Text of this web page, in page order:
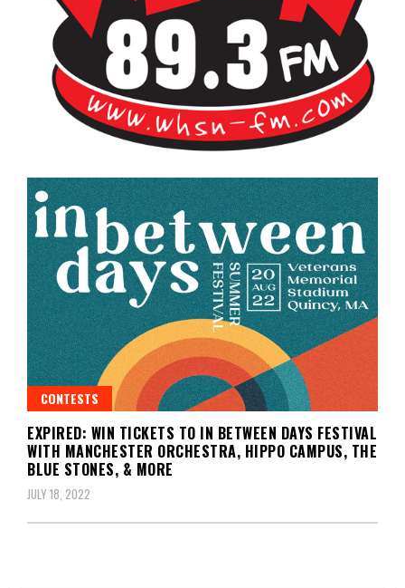
WHSN
CONTESTS
EXPIRED: WIN TICKETS TO IN BETWEEN DAYS FESTIVAL
WITH MANCHESTER ORCHESTRA, HIPPO CAMPUS, THE
BLUE STONES, & MORE
JULY 18, 2022